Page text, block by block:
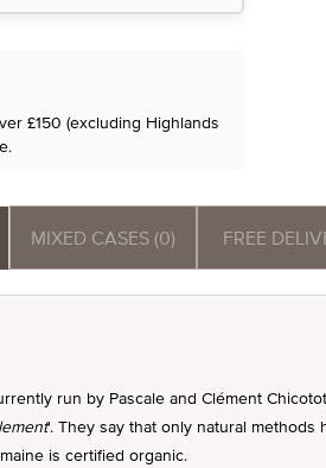
£150 (excluding Highlands
MIXED CASES (0) FREE
run by Pascale and Clément
'. They say that only natural methods
is certified organic.